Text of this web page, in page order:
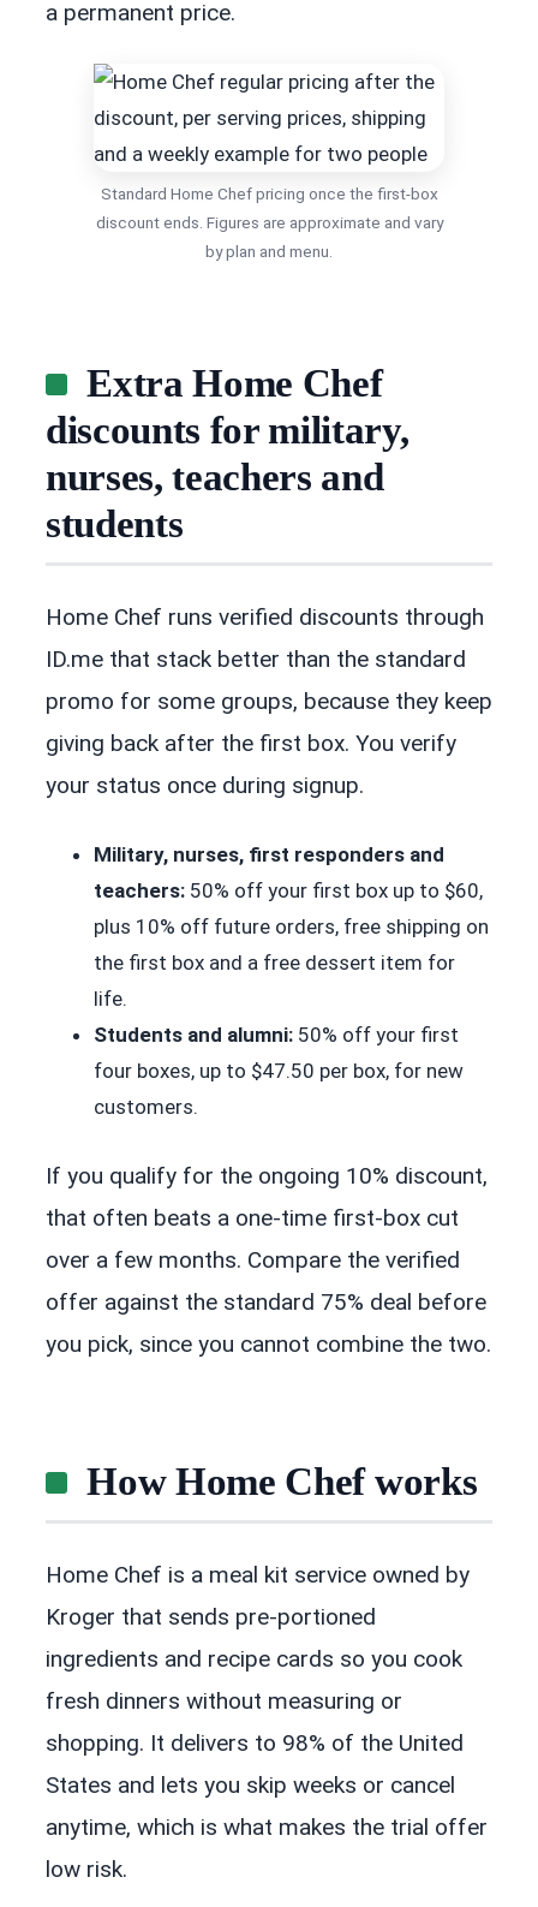
a permanent price.
Standard Home Chef pricing once the first-box
discount ends. Figures are approximate and vary
by plan and menu.
Extra Home Chef
discounts for military,
nurses, teachers and
students
Home Chef runs verified discounts through
ID.me that stack better than the standard
promo for some groups, because they keep
giving back after the first box. You verify
your status once during signup.
Military, nurses, first responders and
teachers: 50% off your first box up to $60,
plus 10% off future orders, free shipping on
the first box and a free dessert item for
life.
Students and alumni: 50% off your first
four boxes, up to $47.50 per box, for new
customers.
If you qualify for the ongoing 10% discount,
that often beats a one-time first-box cut
over a few months. Compare the verified
offer against the standard 75% deal before
you pick, since you cannot combine the two.
How Home Chef works
Home Chef is a meal kit service owned by
Kroger that sends pre-portioned
ingredients and recipe cards so you cook
fresh dinners without measuring or
shopping. It delivers to 98% of the United
States and lets you skip weeks or cancel
anytime, which is what makes the trial offer
low risk.